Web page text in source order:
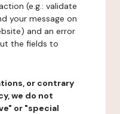
(e.g.: validate
your message on
and an error
the fields to
or contrary
we do not
or "special